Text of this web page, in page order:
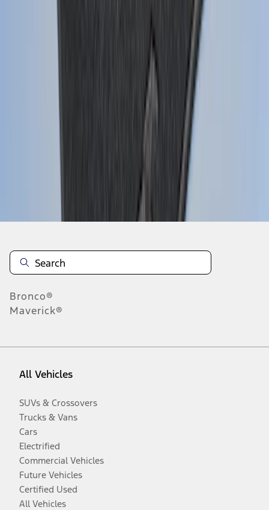
Disclosures
Bronco®
Maverick®
All Vehicles
SUVs & Crossovers
Trucks & Vans
Cars
Electrified
Commercial Vehicles
Future Vehicles
Certified Used
All Vehicles